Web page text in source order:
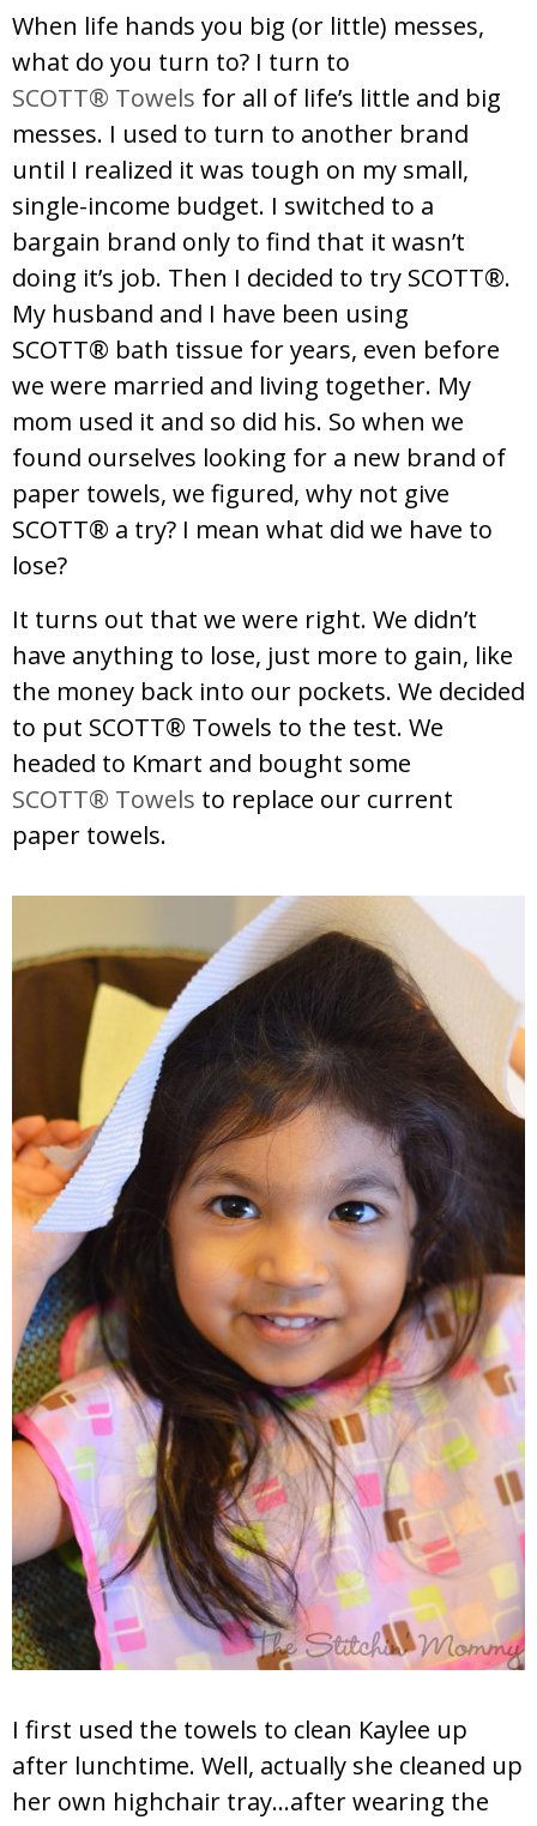
When life hands you big (or little) messes,
what do you turn to? I turn to
SCOTT® Towels for all of life’s little and big
messes. I used to turn to another brand
until I realized it was tough on my small,
single-income budget. I switched to a
bargain brand only to find that it wasn’t
doing it’s job. Then I decided to try SCOTT®.
My husband and I have been using
SCOTT® bath tissue for years, even before
we were married and living together. My
mom used it and so did his. So when we
found ourselves looking for a new brand of
paper towels, we figured, why not give
SCOTT® a try? I mean what did we have to
lose?
It turns out that we were right. We didn’t
have anything to lose, just more to gain, like
the money back into our pockets. We decided
to put SCOTT® Towels to the test. We
headed to Kmart and bought some
SCOTT® Towels to replace our current
paper towels.
I first used the towels to clean Kaylee up
after lunchtime. Well, actually she cleaned up
her own highchair tray…after wearing the